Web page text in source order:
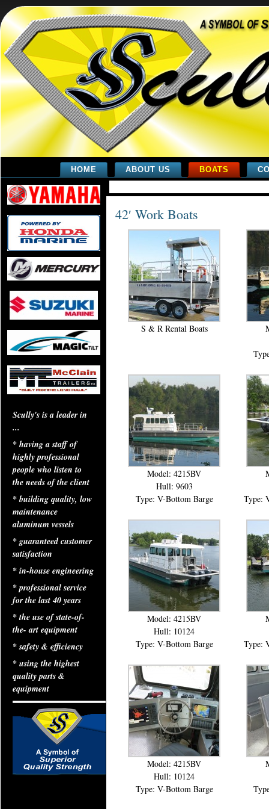
HOME ABOUT US BOATS
Scully's is a leader in
...
* having a staff of
highly professional
people who listen to
the needs of the client
* building quality, low
maintenance
aluminum vessels
* guaranteed customer
satisfaction
* in-house engineering
* professional service
for the last 40 years
* the use of state-of-
the- art equipment
* safety & efficiency
* using the highest
quality parts &
equipment
42′ Work Boats
S & R Rental Boats
Model: 4215BV
Hull: 9603
Type: V-Bottom Barge
Type:
Model: 4215BV
Hull: 10124
Type: V-Bottom Barge
Type:
Model: 4215BV
Hull: 10124
Type: V-Bottom Barge